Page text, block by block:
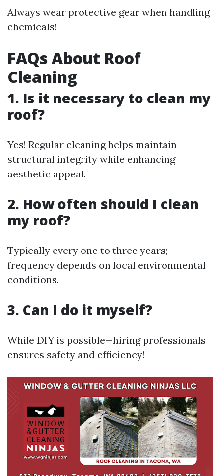
Always wear protective gear when handling
chemicals!
FAQs About Roof
Cleaning
1. Is it necessary to clean my
roof?
Yes! Regular cleaning helps maintain
structural integrity while enhancing
aesthetic appeal.
2. How often should I clean
my roof?
Typically every one to three years;
frequency depends on local environmental
conditions.
3. Can I do it myself?
While DIY is possible—hiring professionals
ensures safety and efficiency!